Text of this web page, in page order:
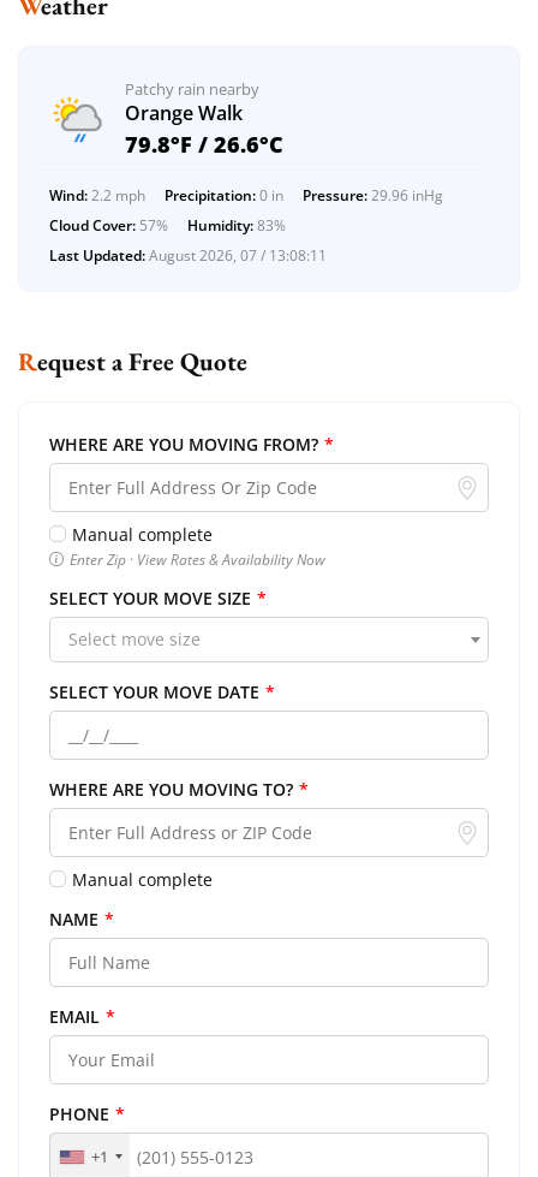
Patchy rain nearby
Orange Walk
79.8°F / 26.6°C
Wind: 2.2 mph Precipitation:0 in Pressure: 29.96 inHg
Cloud Cover: 57% Humidity:83%
Last Updated:August 2026, 07 / 13:08:11
Request a Free Quote
WHERE ARE YOU MOVING FROM? *
Manual complete
Enter Zip · View Rates & Availability Now
SELECT YOUR MOVE SIZE *
Select move size
SELECT YOUR MOVE DATE *
WHERE ARE YOU MOVING TO? *
Manual complete
NAME *
EMAIL *
PHONE *
+1